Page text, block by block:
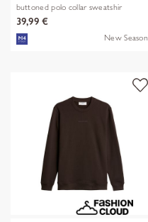
buttoned polo collar sweatshir
39,99 €
New Season